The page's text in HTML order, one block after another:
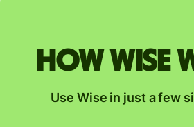
How Wise
Use Wise in just a few